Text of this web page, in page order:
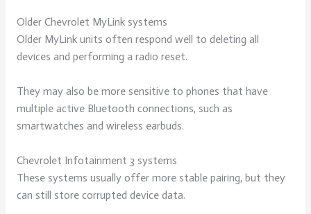
Older Chevrolet MyLink systems
Older MyLink units often respond well to deleting all
devices and performing a radio reset.
They may also be more sensitive to phones that have
multiple active Bluetooth connections, such as
smartwatches and wireless earbuds.
Chevrolet Infotainment 3 systems
These systems usually offer more stable pairing, but they
can still store corrupted device data.